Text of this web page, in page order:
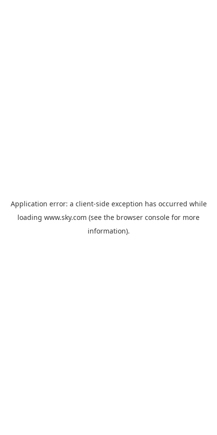
Application error: a client-side exception has occurred while
loading www.sky.com (see the browser console for more
information).